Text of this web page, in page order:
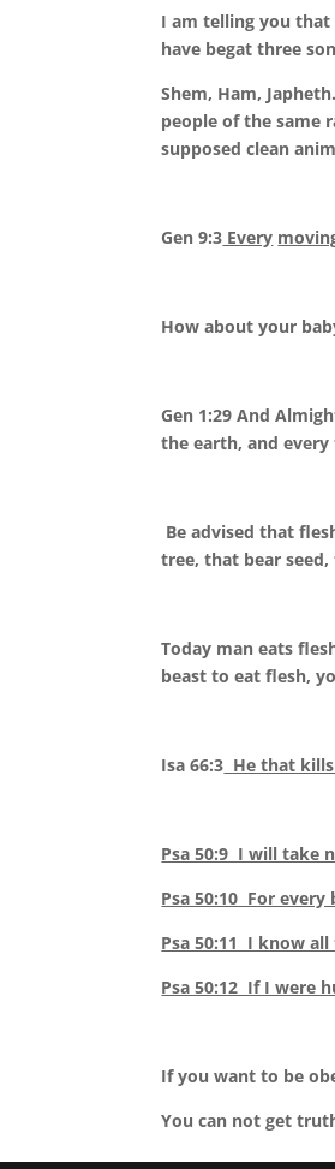
I am telling you that
have begat three
Shem, Ham,
people of the same
supposed clean
Gen 9:3 Every
How about your
Gen 1:29 And
the earth, and
Be advised that
tree, that bear
Today man eats
beast to eat flesh,
Isa 66:3 He that
Psa 50:9 I will take
Psa 50:10 For
Psa 50:11 I know
Psa 50:12 If I were
If you want to be
You can not get